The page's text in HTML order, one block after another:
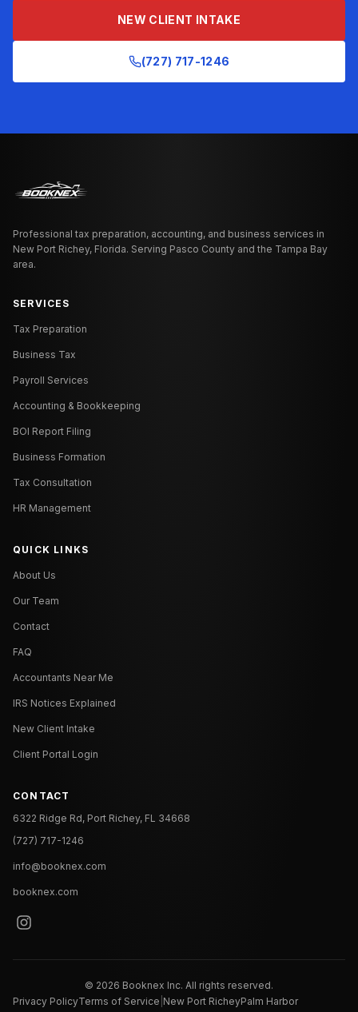
NEW CLIENT INTAKE
(727) 717-1246
Professional tax preparation, accounting, and business services in
New Port Richey, Florida. Serving Pasco County and the Tampa Bay
area.
SERVICES
Tax Preparation
Business Tax
Payroll Services
Accounting & Bookkeeping
BOI Report Filing
Business Formation
Tax Consultation
HR Management
QUICK LINKS
About Us
Our Team
Contact
FAQ
Accountants Near Me
IRS Notices Explained
New Client Intake
Client Portal Login
CONTACT
6322 Ridge Rd, Port Richey, FL 34668
(727) 717-1246
info@booknex.com
booknex.com
© 2026 Booknex Inc. All rights reserved.
Privacy PolicyTerms of Service New Port RicheyPalm Harbor